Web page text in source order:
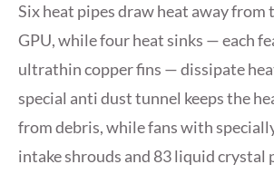
Six heat pipes draw heat away from
GPU, while four heat sinks — each
ultrathin copper fins — dissipate
special anti dust tunnel keeps the
from debris, while fans with
intake shrouds and 83 liquid crystal